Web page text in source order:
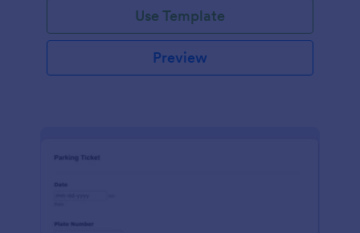
Use Template
Preview